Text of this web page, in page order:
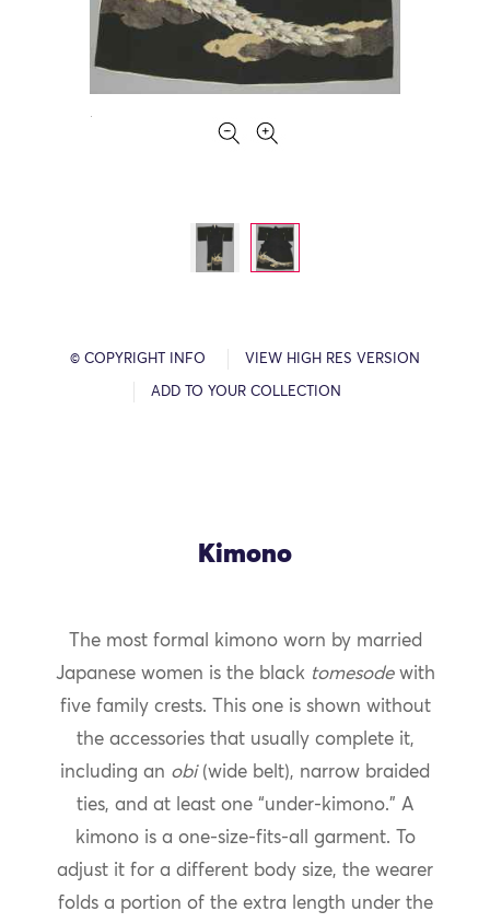
© COPYRIGHT INFO VIEW HIGH RES VERSION
ADD TO YOUR COLLECTION
Kimono
The most formal kimono worn by married
Japanese women is the black tomesodewith
five family crests. This one is shown without
the accessories that usually complete it,
including an obi(wide belt), narrow braided
ties, and at least one “under-kimono.” A
kimono is a one-size-fits-all garment. To
adjust it for a different body size, the wearer
folds a portion of the extra length under the